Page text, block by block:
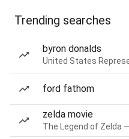
Trending searches
byron donalds
United States
ford fathom
zelda movie
The Legend of Zelda